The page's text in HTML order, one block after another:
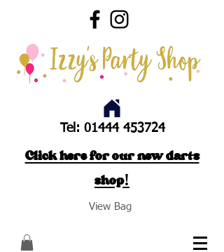
Tel: 01444 453724
Click here for our new darts
shop!
View Bag